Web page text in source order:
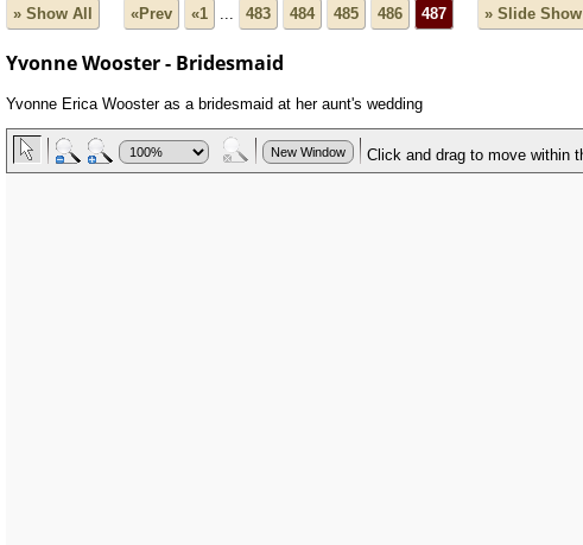
» Show All «Prev «1 ... 483 484 485 486 487 » Slide Show
Yvonne Wooster - Bridesmaid
Yvonne Erica Wooster as a bridesmaid at her aunt's wedding